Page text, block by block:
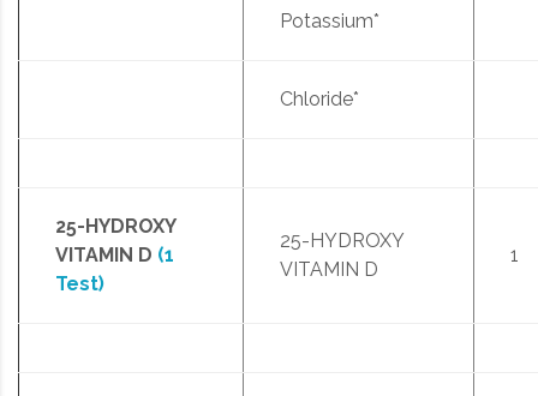
Potassium*
Chloride*
25-HYDROXY
VITAMIN D (1
Test)
25-HYDROXY
VITAMIN D
1